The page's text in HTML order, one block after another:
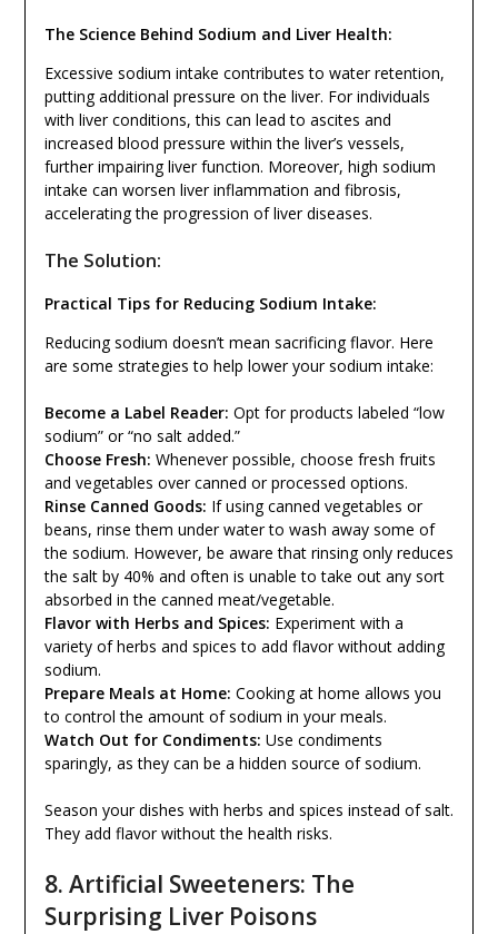
The Science Behind Sodium and Liver Health:
Excessive sodium intake contributes to water retention,
putting additional pressure on the liver. For individuals
with liver conditions, this can lead to ascites and
increased blood pressure within the liver’s vessels,
further impairing liver function. Moreover, high sodium
intake can worsen liver inflammation and fibrosis,
accelerating the progression of liver diseases.
The Solution:
Practical Tips for Reducing Sodium Intake:
Reducing sodium doesn’t mean sacrificing flavor. Here
are some strategies to help lower your sodium intake:
Become a Label Reader: Opt for products labeled “low
sodium” or “no salt added.”
Choose Fresh: Whenever possible, choose fresh fruits
and vegetables over canned or processed options.
Rinse Canned Goods: If using canned vegetables or
beans, rinse them under water to wash away some of
the sodium. However, be aware that rinsing only reduces
the salt by 40% and often is unable to take out any sort
absorbed in the canned meat/vegetable.
Flavor with Herbs and Spices: Experiment with a
variety of herbs and spices to add flavor without adding
sodium.
Prepare Meals at Home: Cooking at home allows you
to control the amount of sodium in your meals.
Watch Out for Condiments: Use condiments
sparingly, as they can be a hidden source of sodium.
Season your dishes with herbs and spices instead of salt.
They add flavor without the health risks.
8. Artificial Sweeteners: The
Surprising Liver Poisons